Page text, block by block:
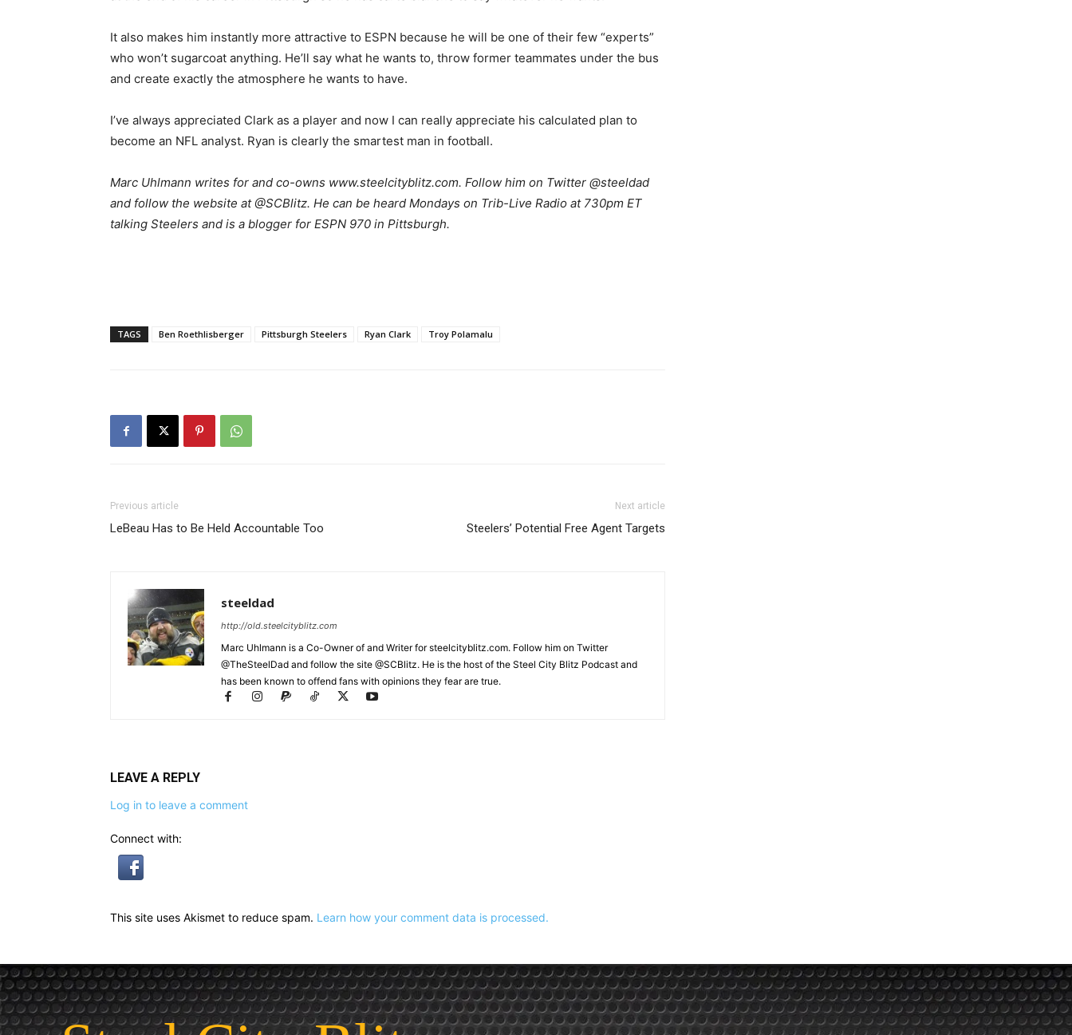
It also makes him instantly more attractive to ESPN because he will be one of their few “experts”
who won’t sugarcoat anything. He’ll say what he wants to, throw former teammates under the bus
and create exactly the atmosphere he wants to have.
I’ve always appreciated Clark as a player and now I can really appreciate his calculated plan to
become an NFL analyst. Ryan is clearly the smartest man in football.
Marc Uhlmann writes for and co-owns www.steelcityblitz.com. Follow him on Twitter @steeldad
and follow the website at @SCBlitz. He can be heard Mondays on Trib-Live Radio at 730pm ET
talking Steelers and is a blogger for ESPN 970 in Pittsburgh.
TAGS Ben Roethlisberger Pittsburgh Steelers Ryan Clark Troy Polamalu
Previous article
LeBeau Has to Be Held Accountable Too
Next article
Steelers’ Potential Free Agent Targets
steeldad
http://old.steelcityblitz.com
Marc Uhlmann is a Co-Owner of and Writer for steelcityblitz.com. Follow him on Twitter
@TheSteelDad and follow the site @SCBlitz. He is the host of the Steel City Blitz Podcast and
has been known to offend fans with opinions they fear are true.
LEAVE A REPLY
Log in to leave a comment
Connect with:
This site uses Akismet to reduce spam. Learn how your comment data is processed.